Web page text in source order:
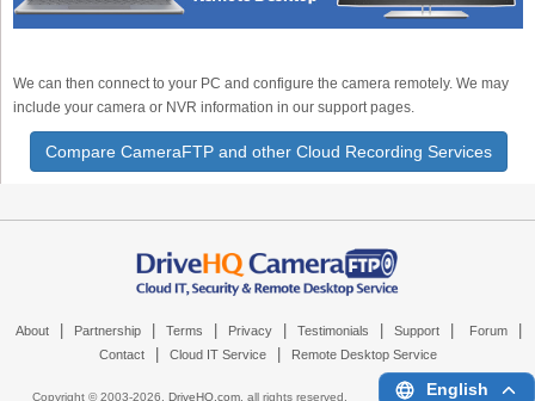
We can then connect to your PC and configure the camera remotely. We may
include your camera or NVR information in our support pages.
Compare CameraFTP and other Cloud Recording Services
About Partnership Terms Privacy Testimonials Support Forum
Contact Cloud IT Service Remote Desktop Service
Copyright © 2003-2026, DriveHQ.com, all rights reserved. English